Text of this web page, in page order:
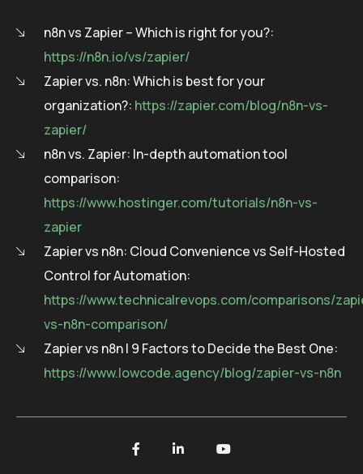
n8n vs Zapier – Which is right for you?:
https://n8n.io/vs/zapier/
Zapier vs. n8n: Which is best for your
organization?: https://zapier.com/blog/n8n-vs-
zapier/
n8n vs. Zapier: In-depth automation tool
comparison:
https://www.hostinger.com/tutorials/n8n-vs-
zapier
Zapier vs n8n: Cloud Convenience vs Self-Hosted
Control for Automation:
https://www.technicalrevops.com/comparisons/
vs-n8n-comparison/
Zapier vs n8n | 9 Factors to Decide the Best One:
https://www.lowcode.agency/blog/zapier-vs-n8n